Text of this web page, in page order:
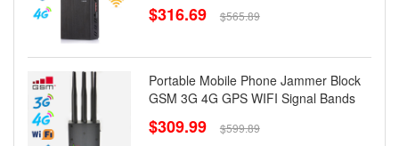
$316.69 $565.89
Portable Mobile Phone Jammer Block
GSM 3G 4G GPS WIFI Signal Bands
$309.99 $599.89